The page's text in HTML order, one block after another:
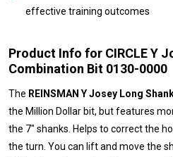
effective training outcomes
Product Info for CIRCLE Y
Combination Bit 0130-0000
The REINSMAN Y Josey Long
the Million Dollar bit, but features
the 7" shanks. Helps to correct the
the turn. You can lift and move the